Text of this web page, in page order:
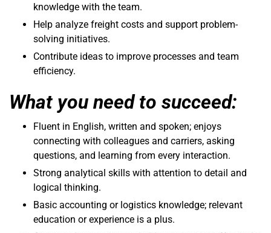
knowledge with the team.
Help analyze freight costs and support problem-
solving initiatives.
Contribute ideas to improve processes and team
efficiency.
What you need to succeed:
Fluent in English, written and spoken; enjoys
connecting with colleagues and carriers, asking
questions, and learning from every interaction.
Strong analytical skills with attention to detail and
logical thinking.
Basic accounting or logistics knowledge; relevant
education or experience is a plus.